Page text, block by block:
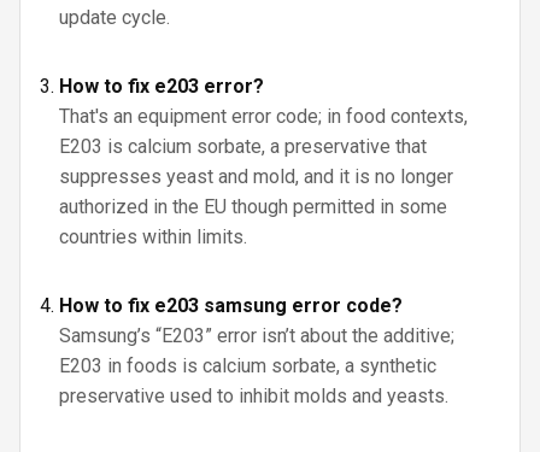
update cycle.
How to fix e203 error?
That's an equipment error code; in food contexts,
E203 is calcium sorbate, a preservative that
suppresses yeast and mold, and it is no longer
authorized in the EU though permitted in some
countries within limits.
How to fix e203 samsung error code?
Samsung’s “E203” error isn’t about the additive;
E203 in foods is calcium sorbate, a synthetic
preservative used to inhibit molds and yeasts.